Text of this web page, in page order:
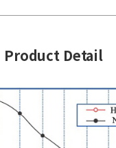
Product Detail